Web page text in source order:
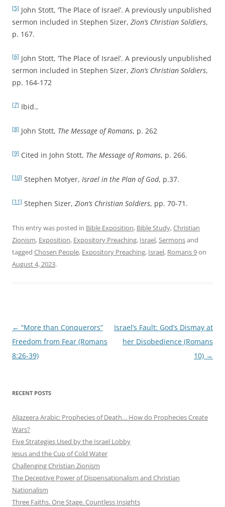
[5] John Stott, ‘The Place of Israel’. A previously unpublished
sermon included in Stephen Sizer, Zion’s Christian Soldiers,
p. 167.
[6] John Stott, ‘The Place of Israel’. A previously unpublished
sermon included in Stephen Sizer, Zion’s Christian Soldiers,
pp. 164-172
[7] Ibid.,
[8] John Stott, The Message of Romans, p. 262
[9] Cited in John Stott, The Message of Romans, p. 266.
[10] Stephen Motyer, Israel in the Plan of God, p.37.
[11] Stephen Sizer, Zion’s Christian Soldiers, pp. 70-71.
This entry was posted in Bible Exposition, Bible Study,Christian
Zionism, Exposition, Expository Preaching, Israel,Sermonsand
tagged Chosen People, Expository Preaching, Israel, Romans 9on
August 4, 2023.
Post
navigation
← “More than Conquerors”
Freedom from Fear (Romans
8:26-39)
Israel’s Fault: God’s Dismay at
her Disobedience (Romans
10) →
RECENT POSTS
AlJazeera Arabic: Prophecies of Death… How do Prophecies Create
Wars?
Five Strategies Used by the Israel Lobby
Jesus and the Cup of Cold Water
Challenging Christian Zionism
The Deceptive Power of Dispensationalism and Christian
Nationalism
Three Faiths. One Stage. Countless Insights